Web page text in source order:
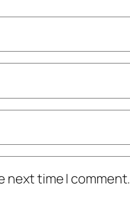
next time I comment.